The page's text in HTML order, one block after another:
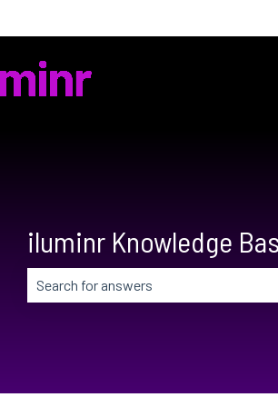
for translations
iluminr Knowledge